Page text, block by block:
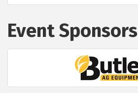
Event Sponsors